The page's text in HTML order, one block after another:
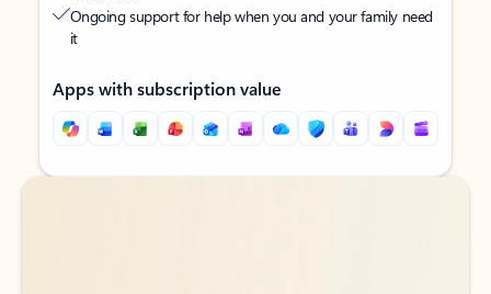
Ongoing support for help when you and your family need
it
Apps with subscription value
Back to tabs
Back to tabs